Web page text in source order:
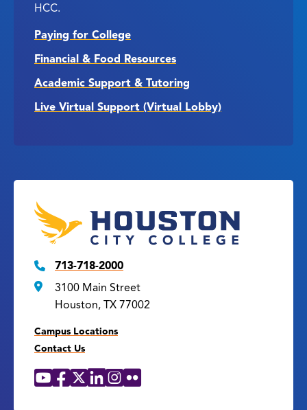
HCC.
Paying for College
Financial & Food Resources
Academic Support & Tutoring
Live Virtual Support (Virtual Lobby)
713-718-2000
3100 Main Street
Houston, TX 77002
Campus Locations
Contact Us
Social
YouTube
Facebook
X LinkedIn
Instagram
Flickr